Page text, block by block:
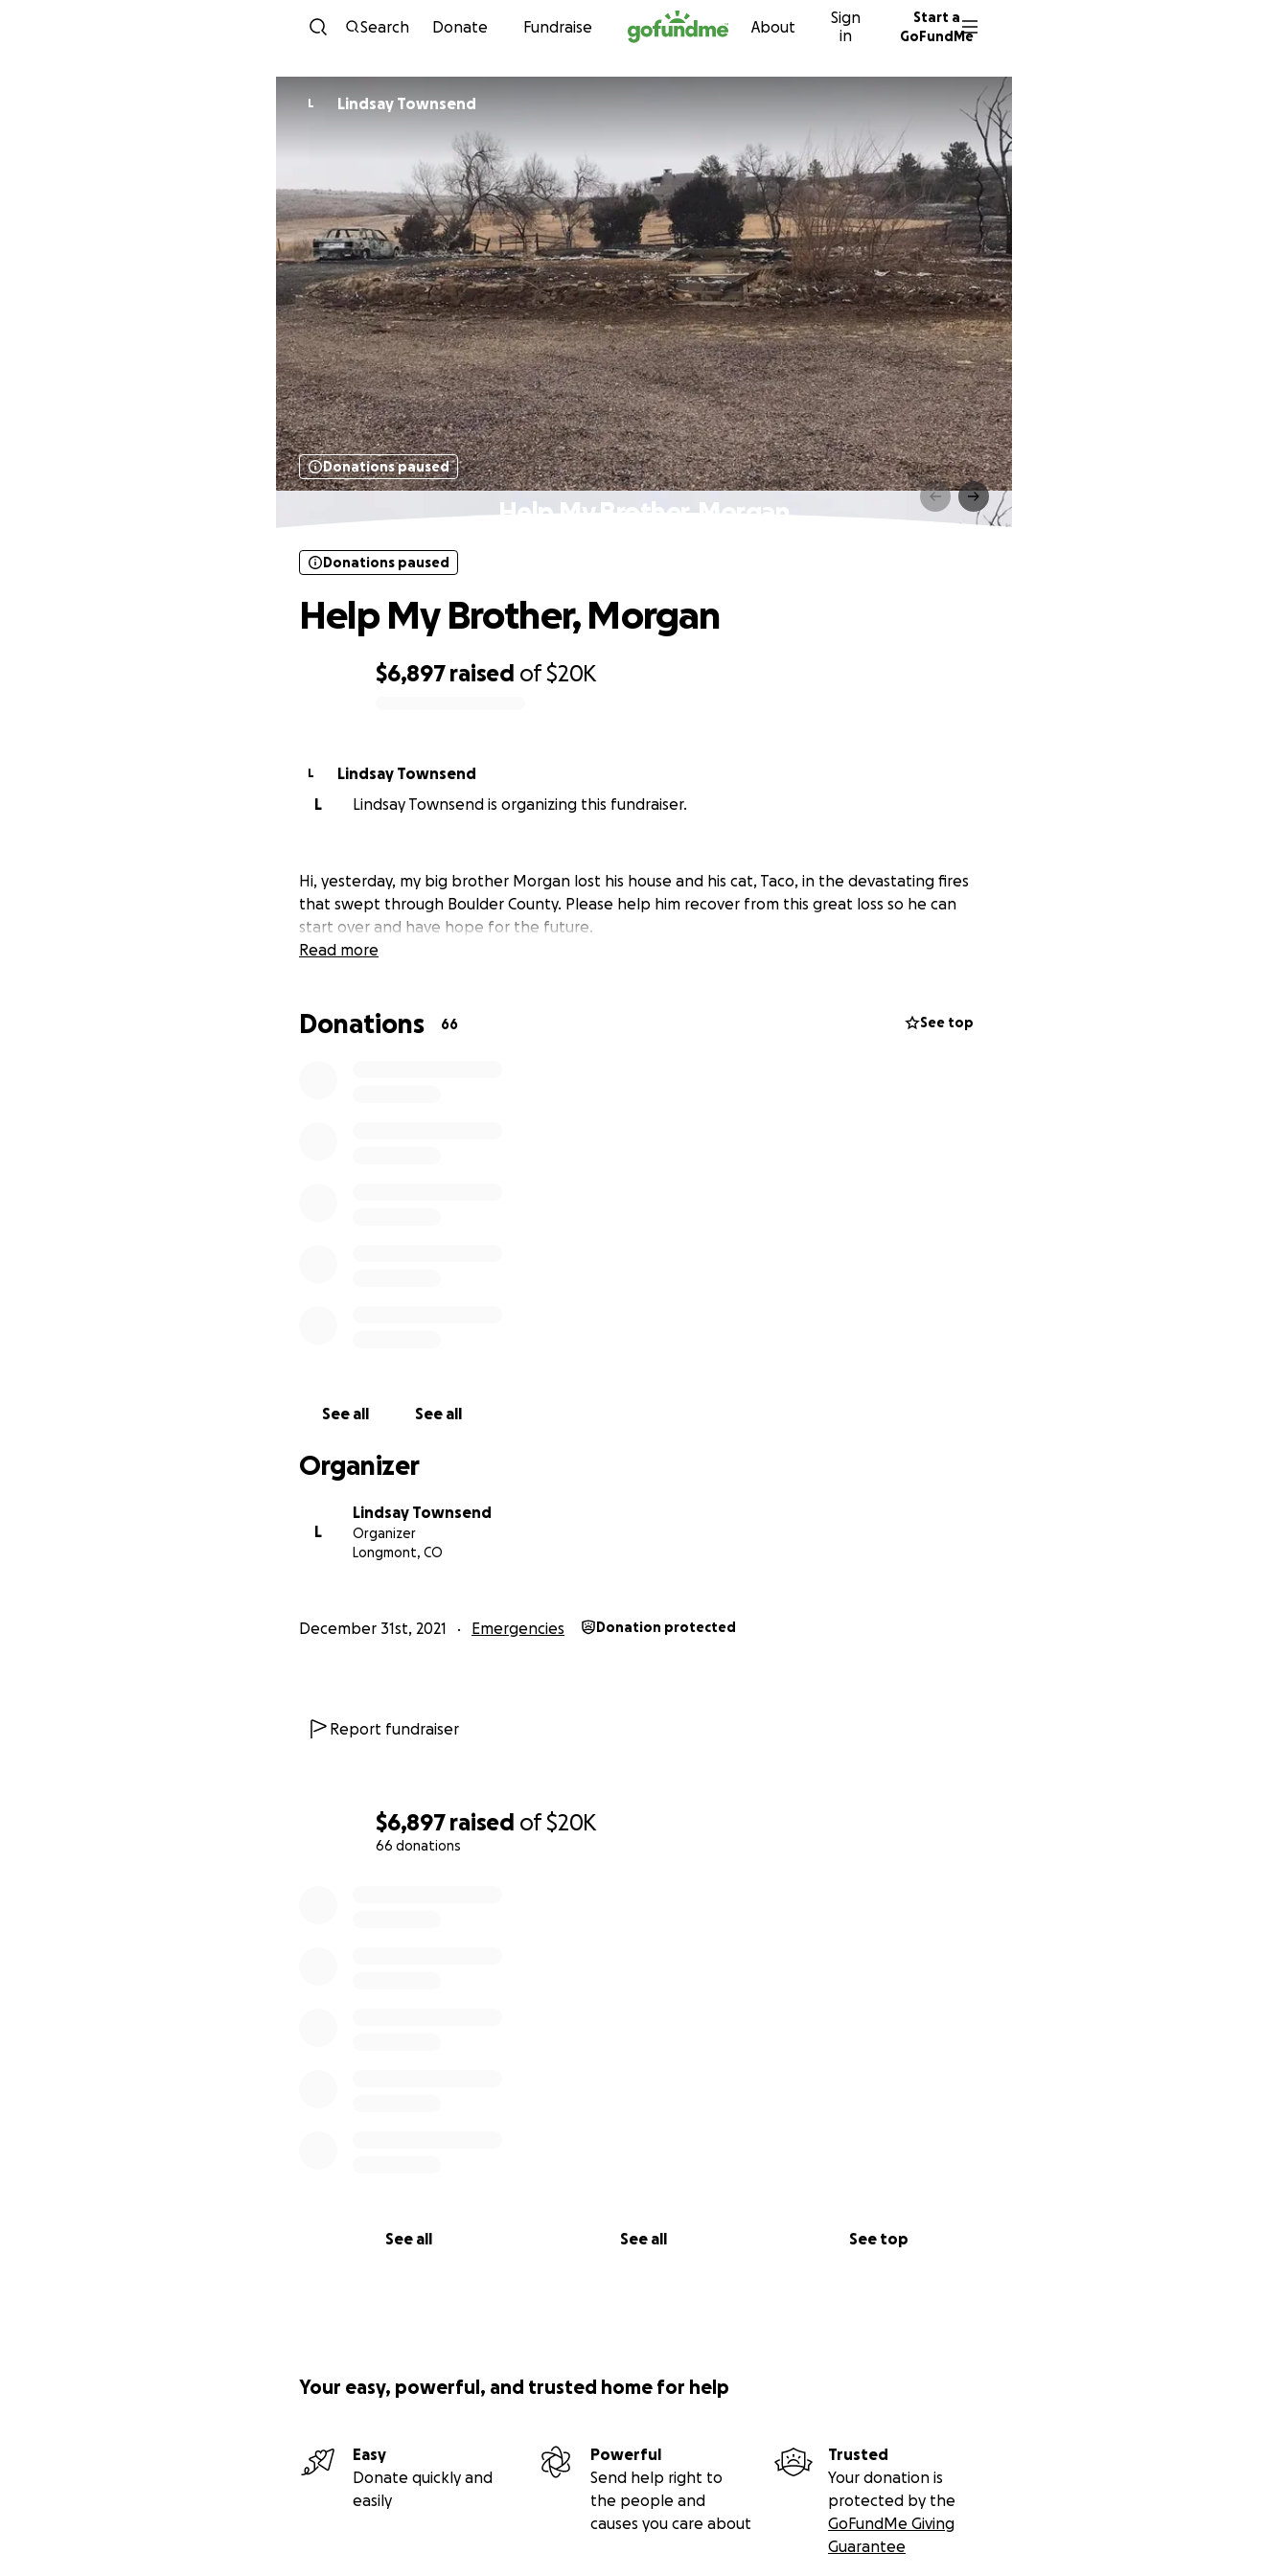
Skip to content
Search Donate Fundraise About
Sign
in
Start a
GoFundMe
$6,897 raised of$20K
66 donations
See all See all See top
L Lindsay Townsend
Donations paused
Help My Brother, Morgan
$6,897 raised of$20K
Donations paused
Help My Brother, Morgan
L
Lindsay Townsend
L
Lindsay Townsend is organizing this fundraiser.
Hi, yesterday, my big brother Morgan lost his house and his cat, Taco, in the devastating fires
that swept through Boulder County. Please help him recover from this great loss so he can
start over and have hope for the future.
Read more
Donations 66 See top
See all See all
Organizer
L
Lindsay Townsend
Organizer
Longmont, CO
December 31st, 2021 Emergencies Donation protected
Report fundraiser
Your easy, powerful, and trusted home for help
Easy
Donate quickly and
easily
Powerful
Send help right to
the people and
causes you care about
Trusted
Your donation is
protected by the
GoFundMe Giving
Guarantee